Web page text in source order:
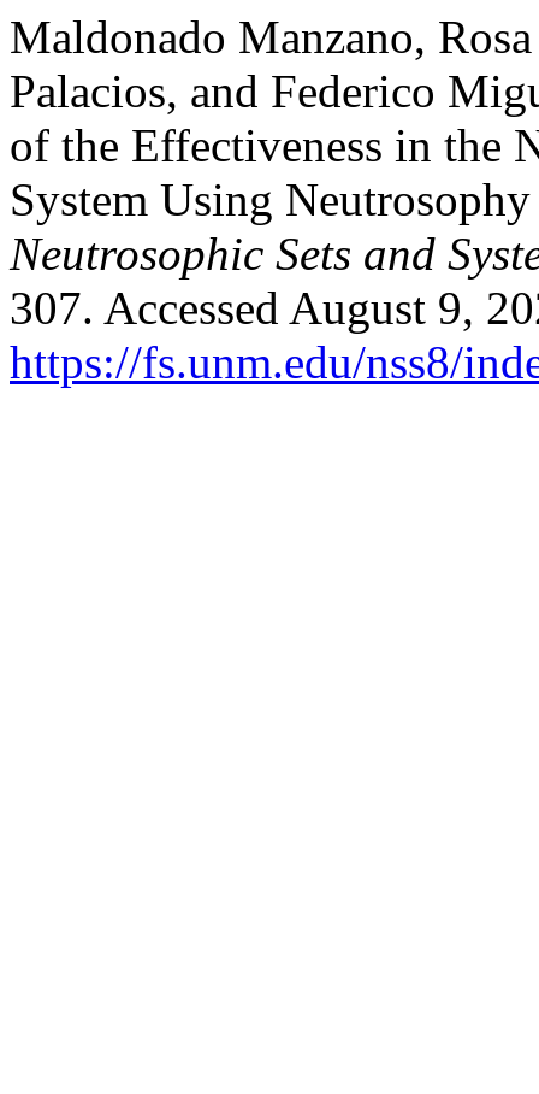
Maldonado Manzano,
Palacios, and Federico
of the Effectiveness in the
System Using
Neutrosophic Sets and
307. Accessed August 9,
https://fs.unm.edu/nss8/